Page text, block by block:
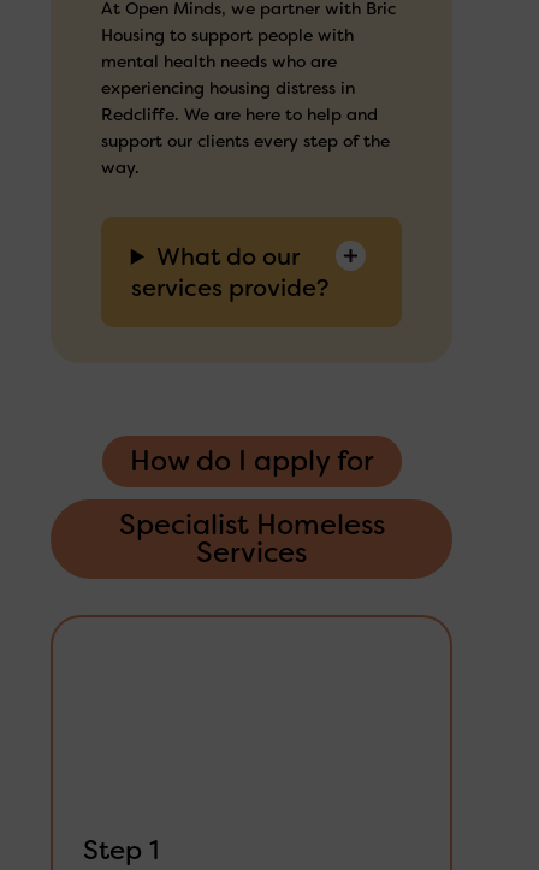
At Open Minds, we partner with Bric
Housing to support people with
mental health needs who are
experiencing housing distress in
Redcliffe. We are here to help and
support our clients every step of the
way.
What do our
services provide?
How do I apply for
Specialist Homeless
Services
Step 1